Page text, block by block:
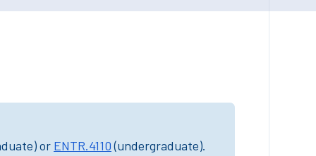
or ENTR.4110(undergraduate).